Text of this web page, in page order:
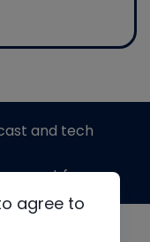
agree to
and tech
support from